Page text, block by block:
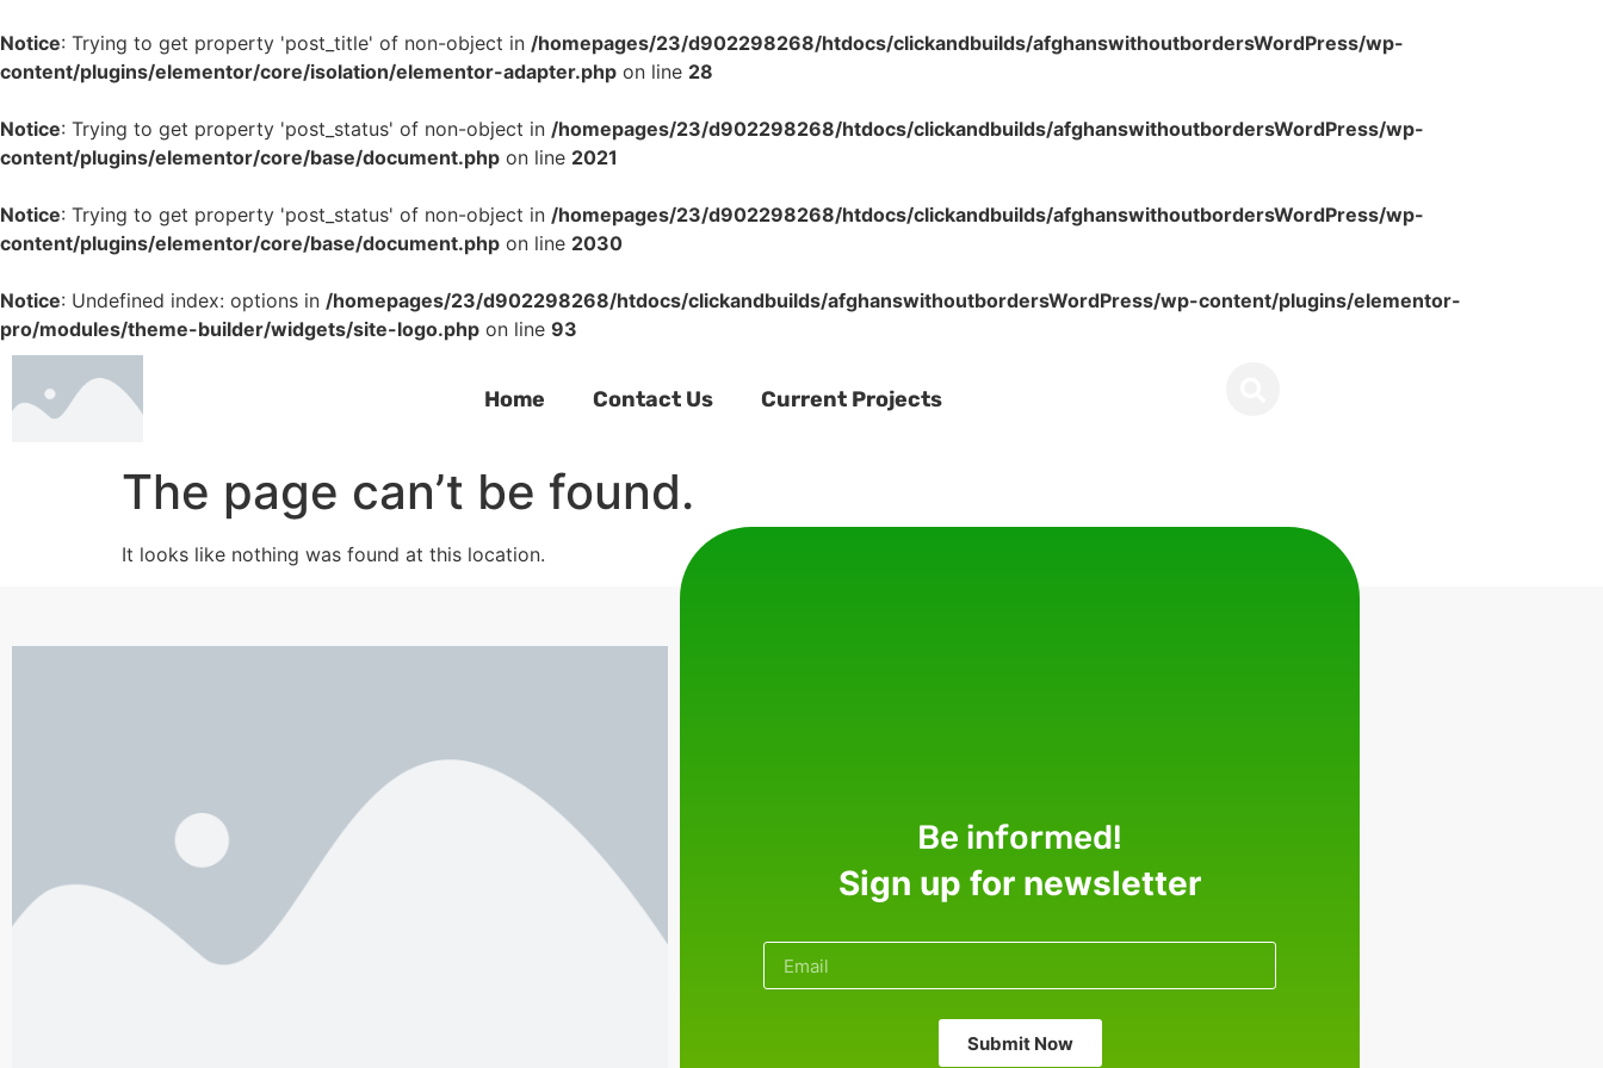
Notice: Trying to get property 'post_title' of non-object in /homepages/23/d902298268/htdocs/clickandbuilds/afghanswithoutbordersWordPress/wp-
content/plugins/elementor/core/isolation/elementor-adapter.php on line 28
Notice: Trying to get property 'post_status' of non-object in /homepages/23/d902298268/htdocs/clickandbuilds/afghanswithoutbordersWordPress/wp-
content/plugins/elementor/core/base/document.php on line 2021
Notice: Trying to get property 'post_status' of non-object in /homepages/23/d902298268/htdocs/clickandbuilds/afghanswithoutbordersWordPress/wp-
content/plugins/elementor/core/base/document.php on line 2030
Notice: Undefined index: options in /homepages/23/d902298268/htdocs/clickandbuilds/afghanswithoutbordersWordPress/wp-content/plugins/elementor-
pro/modules/theme-builder/widgets/site-logo.php on line 93
Home Contact Us Current Projects
The page can’t be found.
It looks like nothing was found at this location.
Be informed!
Sign up for newsletter
Submit Now